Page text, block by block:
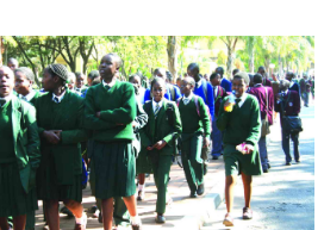
Soccer
Tennis
Comment & Analysis
Letters
Columnists
Comment & Analysis
Letters